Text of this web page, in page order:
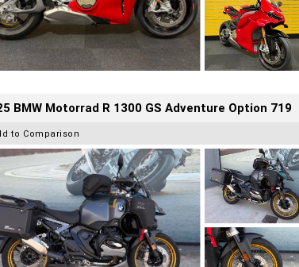
BMW Motorrad R 1300 GS Adventure Option 719
to Comparison